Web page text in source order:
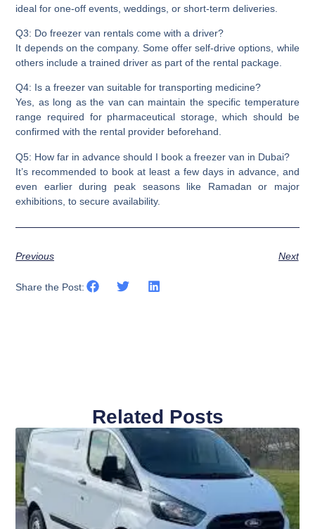
ideal for one-off events, weddings, or short-term deliveries.
Q3: Do freezer van rentals come with a driver?
It depends on the company. Some offer self-drive options, while
others include a trained driver as part of the rental package.
Q4: Is a freezer van suitable for transporting medicine?
Yes, as long as the van can maintain the specific temperature
range required for pharmaceutical storage, which should be
confirmed with the rental provider beforehand.
Q5: How far in advance should I book a freezer van in Dubai?
It’s recommended to book at least a few days in advance, and
even earlier during peak seasons like Ramadan or major
exhibitions, to secure availability.
Previous Next
Share the Post:
Related Posts